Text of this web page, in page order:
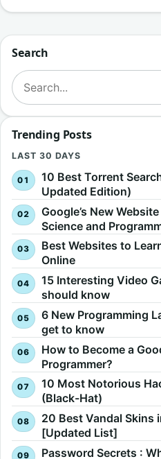
Search
Search for:
Trending Posts
LAST 30 DAYS
10 Best Torrent
Updated Edition)
Google’s New
Science and
Best Websites to
Online
15 Interesting Video
should know
6 New Programming
get to know
How to Become a
Programmer?
10 Most Notorious
(Black-Hat)
20 Best Vandal Skins
[Updated List]
Password Secrets :